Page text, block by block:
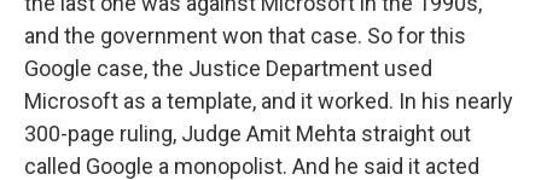
and the government won that case. So for this
Google case, the Justice Department used
Microsoft as a template, and it worked. In his nearly
300-page ruling, Judge Amit Mehta straight out
called Google a monopolist. And he said it acted